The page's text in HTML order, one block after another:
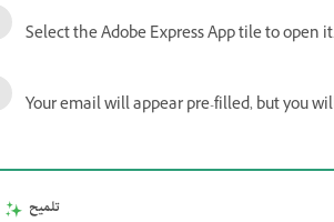
Select the Adobe Express App tile to open it.
Your email will appear pre-filled, but you
تلميح